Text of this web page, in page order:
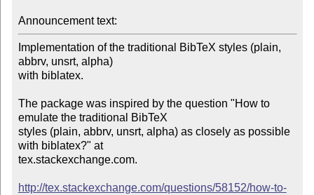
Announcement text:
Implementation of the traditional BibTeX styles (plain,
abbrv, unsrt, alpha)
with biblatex.
The package was inspired by the question "How to
emulate the traditional BibTeX
styles (plain, abbrv, unsrt, alpha) as closely as possible
with biblatex?" at
tex.stackexchange.com.
http://tex.stackexchange.com/questions/58152/how-to-